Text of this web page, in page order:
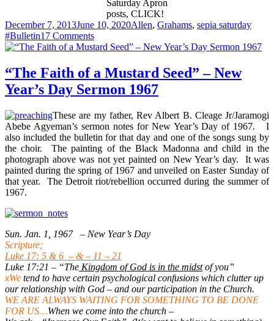
Saturday Apron
posts, CLICK!
Posted
on
December 7, 2013June 10, 2020Categories
Allen, Grahams, sepia saturdayTags
#Bulletin17 Commentson
My
Aprons
“The Faith of a Mustard Seed” – New
Year’s Day Sermon 1967
These are my father, Rev Albert B. Cleage Jr/Jaramogi
Abebe Agyeman’s sermon notes for New Year’s Day of 1967. I
also included the bulletin for that day and one of the songs sung by
the choir. The painting of the Black Madonna and child in the
photograph above was not yet painted on New Year’s day. It was
painted during the spring of 1967 and unveiled on Easter Sunday of
that year. The Detroit riot/rebellion occurred during the summer of
1967.
Sun. Jan. 1, 1967 – New Year’s Day
Scripture;
Luke 17: 5 & 6 – & – 11 – 21
Luke 17:21 – “The Kingdom of God is in the midstof you”
xWe tend to have certain psychological confusions which clutter up
our relationship with God – and our participation in the Church.
WE ARE ALWAYS WAITING FOR SOMETHING TO BE DONE
FOR US…When we come into the church –